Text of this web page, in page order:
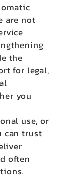
are not
the
for legal,
you
use, or
can trust
often